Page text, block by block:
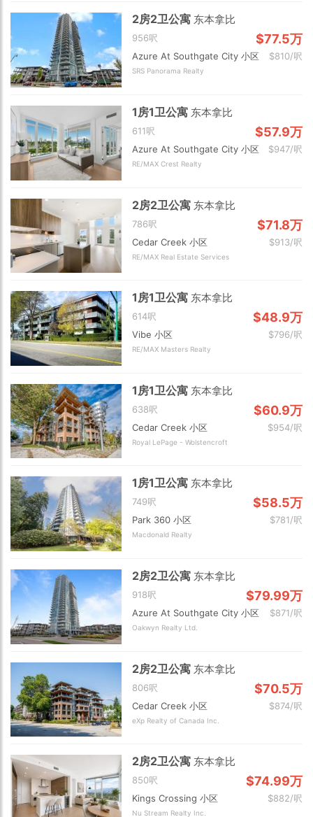
2房2卫公寓 东本拿比
956呎 $77.5万
Azure At Southgate City 小区 $810/呎
SRS Panorama Realty
1房1卫公寓 东本拿比
611呎 $57.9万
Azure At Southgate City 小区 $947/呎
RE/MAX Crest Realty
2房2卫公寓 东本拿比
786呎 $71.8万
Cedar Creek 小区 $913/呎
RE/MAX Real Estate Services
1房1卫公寓 东本拿比
614呎 $48.9万
Vibe 小区 $796/呎
RE/MAX Masters Realty
1房1卫公寓 东本拿比
638呎 $60.9万
Cedar Creek 小区 $954/呎
Royal LePage - Wolstencroft
1房1卫公寓 东本拿比
749呎 $58.5万
Park 360 小区 $781/呎
Macdonald Realty
2房2卫公寓 东本拿比
918呎 $79.99万
Azure At Southgate City 小区 $871/呎
Oakwyn Realty Ltd.
2房2卫公寓 东本拿比
806呎 $70.5万
Cedar Creek 小区 $874/呎
eXp Realty of Canada Inc.
2房2卫公寓 东本拿比
850呎 $74.99万
Kings Crossing 小区 $882/呎
Nu Stream Realty Inc.